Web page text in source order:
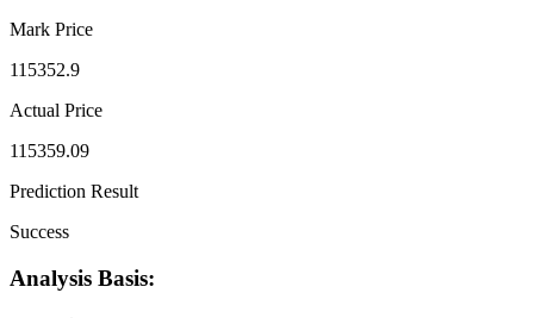
Mark Price
115352.9
Actual Price
115359.09
Prediction Result
Success
Analysis Basis: